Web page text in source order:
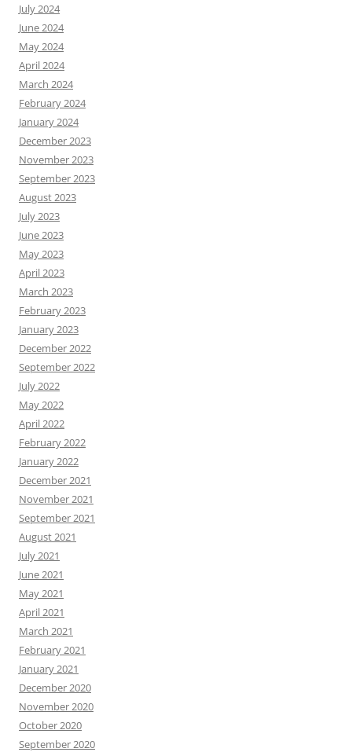
July 2024
June 2024
May 2024
April 2024
March 2024
February 2024
January 2024
December 2023
November 2023
September 2023
August 2023
July 2023
June 2023
May 2023
April 2023
March 2023
February 2023
January 2023
December 2022
September 2022
July 2022
May 2022
April 2022
February 2022
January 2022
December 2021
November 2021
September 2021
August 2021
July 2021
June 2021
May 2021
April 2021
March 2021
February 2021
January 2021
December 2020
November 2020
October 2020
September 2020